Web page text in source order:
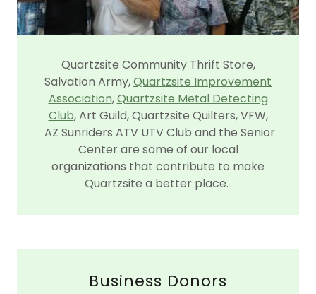
Quartzsite Community Thrift Store,
Salvation Army,Quartzsite Improvement
Association,Quartzsite Metal Detecting
Club, Art Guild, Quartzsite Quilters, VFW,
AZ Sunriders ATV UTV Club and the Senior
Center are some of our local
organizations that contribute to make
Quartzsite a better place.
Business Donors